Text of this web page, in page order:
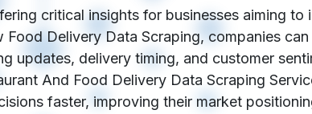
critical insights for businesses aiming to
Delivery Data Scraping, companies
updates, delivery timing, and customer
And Food Delivery Data Scraping
faster, improving their market